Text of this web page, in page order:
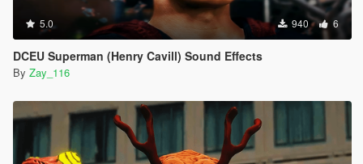
5.0 940 6
DCEU Superman (Henry Cavill) Sound Effects
By Zay_116